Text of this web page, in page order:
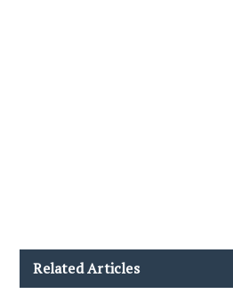
Related Articles